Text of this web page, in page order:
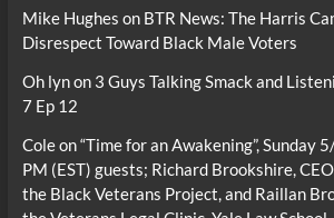
Mike Hughes on BTR News: The Harris
Disrespect Toward Black Male Voters
Oh lynon 3 Guys Talking Smack and
7 Ep 12
Coleon“Time for an Awakening”,
PM (EST) guests; Richard Brookshire,
the Black Veterans Project, and Raillan